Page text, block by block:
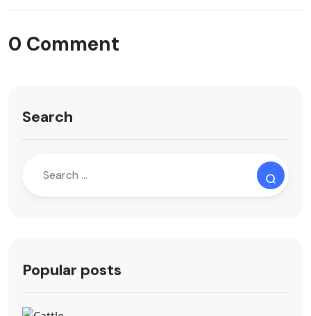
0 Comment
Search
Popular posts